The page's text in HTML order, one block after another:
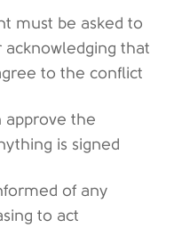
must be asked to
acknowledging that
to the conflict
approve the
is signed
of any
to act